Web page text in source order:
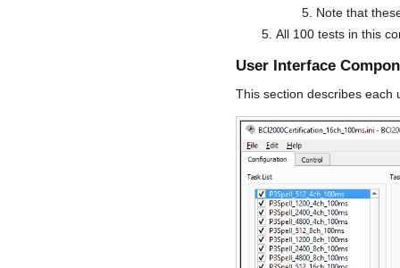
Note that
All 100 tests in this
User Interface
This section describes each